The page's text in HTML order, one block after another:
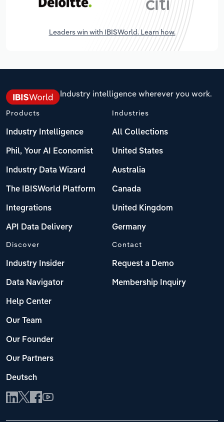
Leaders win with IBISWorld. Learn how.
Industry intelligence wherever you work.
Products
Industry Intelligence
Phil, Your AI Economist
Industry Data Wizard
The IBISWorld Platform
Integrations
API Data Delivery
Industries
All Collections
United States
Australia
Canada
United Kingdom
Germany
Discover
Industry Insider
Data Navigator
Help Center
Our Team
Our Founder
Our Partners
Deutsch
Contact
Request a Demo
Membership Inquiry